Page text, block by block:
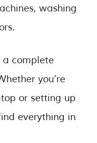
washing
complete
you’re
or setting up
everything in